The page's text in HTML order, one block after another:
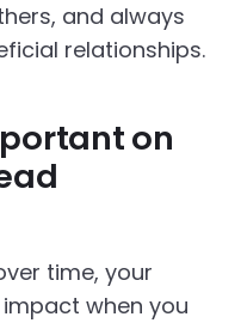
and always
relationships.
on
time, your
impact when you